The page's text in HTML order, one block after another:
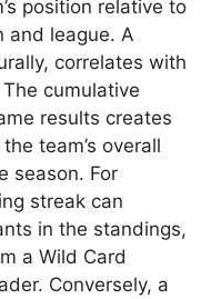
position relative to
and league. A
correlates with
cumulative
results creates
team’s overall
season. For
streak can
in the standings,
a Wild Card
Conversely, a